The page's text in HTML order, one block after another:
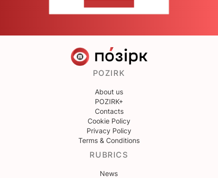
POZIRK
About us
POZIRK+
Contacts
Cookie Policy
Privacy Policy
Terms & Conditions
RUBRICS
News